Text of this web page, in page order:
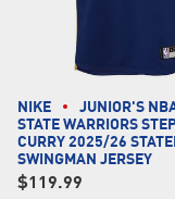
NIKE
JUNIOR'S
STATE WARRIORS
CURRY 2025/26
SWINGMAN JERSEY
$119.99